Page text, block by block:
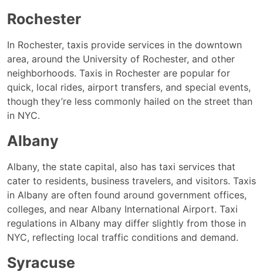
Rochester
In Rochester, taxis provide services in the downtown
area, around the University of Rochester, and other
neighborhoods. Taxis in Rochester are popular for
quick, local rides, airport transfers, and special events,
though they’re less commonly hailed on the street than
in NYC.
Albany
Albany, the state capital, also has taxi services that
cater to residents, business travelers, and visitors. Taxis
in Albany are often found around government offices,
colleges, and near Albany International Airport. Taxi
regulations in Albany may differ slightly from those in
NYC, reflecting local traffic conditions and demand.
Syracuse